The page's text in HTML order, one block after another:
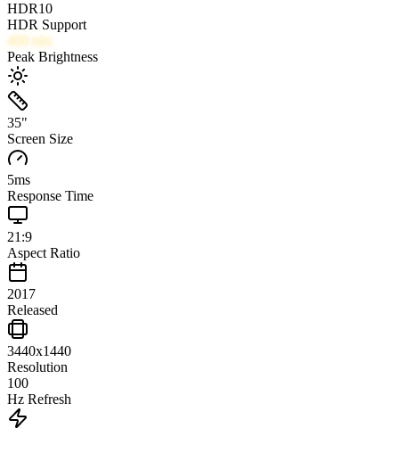
HDR10
HDR Support
400 nits
Peak Brightness
35"
Screen Size
5ms
Response Time
21:9
Aspect Ratio
2017
Released
3440x1440
Resolution
100
Hz Refresh